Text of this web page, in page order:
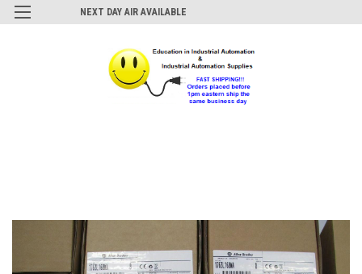
NEXT DAY AIR AVAILABLE